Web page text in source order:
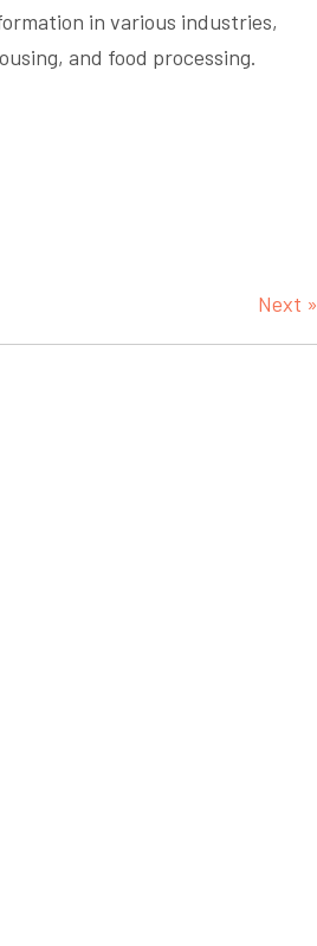
in various industries,
and food processing.
Next »